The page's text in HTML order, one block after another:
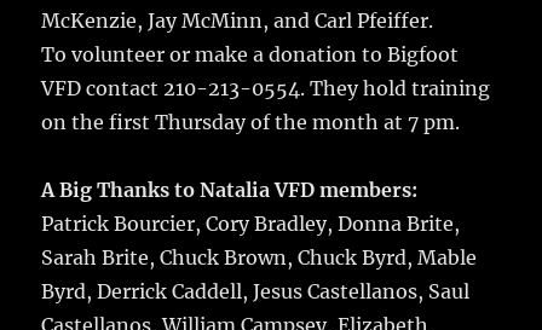
McKenzie, Jay McMinn, and Carl Pfeiffer.
To volunteer or make a donation to Bigfoot
VFD contact 210-213-0554. They hold training
on the first Thursday of the month at 7 pm.
A Big Thanks to Natalia VFD members:
Patrick Bourcier, Cory Bradley, Donna Brite,
Sarah Brite, Chuck Brown, Chuck Byrd, Mable
Byrd, Derrick Caddell, Jesus Castellanos, Saul
Castellanos, William Campsey, Elizabeth